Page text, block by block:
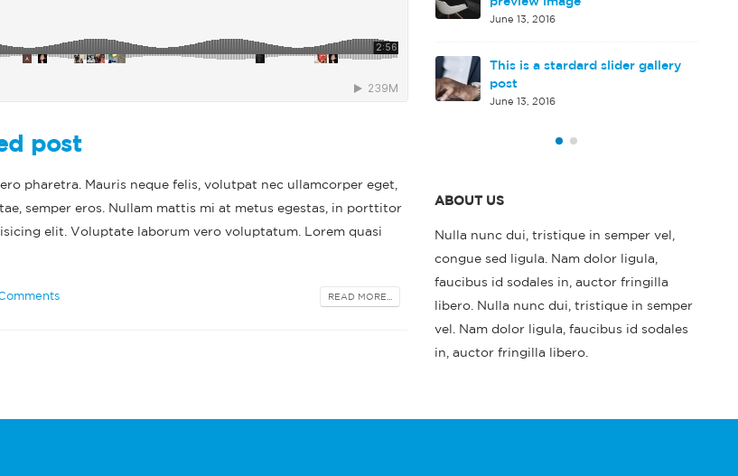
post
pharetra. Mauris neque felis, volutpat nec ullamcorper eget,
semper eros. Nullam mattis mi at metus egestas, in porttitor
elit. Voluptate laborum vero voluptatum. Lorem quasi
READ MORE...
a stardard slider gallery
2016
June 10, 2016
This is a standard HTML5 video
post
June 13, 2016
This is a stardard slider gallery
post
June 13, 2016
ABOUT US
Nulla nunc dui, tristique in semper vel,
congue sed ligula. Nam dolor ligula,
faucibus id sodales in, auctor fringilla
libero. Nulla nunc dui, tristique in semper
vel. Nam dolor ligula, faucibus id sodales
in, auctor fringilla libero.